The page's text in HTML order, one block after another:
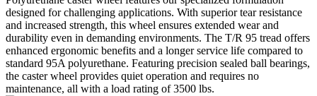
designed for challenging applications. With superior tear resistance
and increased strength, this wheel ensures extended wear and
durability even in demanding environments. The T/R 95 tread offers
enhanced ergonomic benefits and a longer service life compared to
standard 95A polyurethane. Featuring precision sealed ball bearings,
the caster wheel provides quiet operation and requires no
maintenance, all with a load rating of 3500 lbs.